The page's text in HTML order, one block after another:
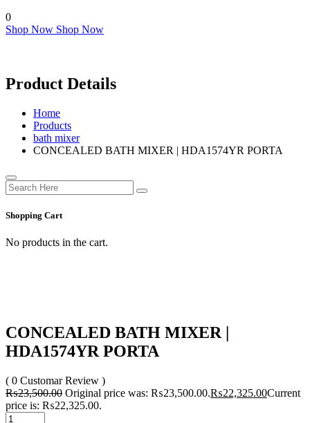
0
Shop Now Shop Now
Product Details
Home
Products
bath mixer
CONCEALED BATH MIXER | HDA1574YR PORTA
Shopping Cart
No products in the cart.
CONCEALED BATH MIXER |
HDA1574YR PORTA
( 0 Customar Review )
₨23,500.00 Original price was: ₨23,500.00.₨22,325.00Current
price is: ₨22,325.00.